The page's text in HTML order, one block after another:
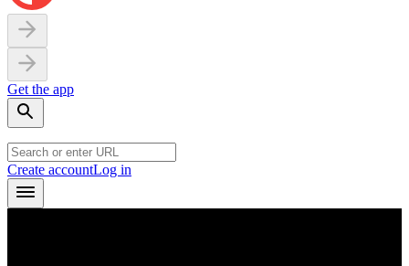
Get the app
Create accountLog in